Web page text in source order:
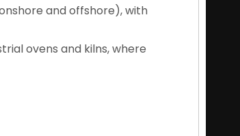
and offshore), with
ovens and kilns, where